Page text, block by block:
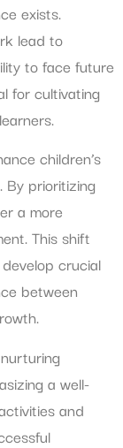
exists.
lead to
to face future
for cultivating
children’s
By prioritizing
a more
This shift
crucial
between
a well-
and